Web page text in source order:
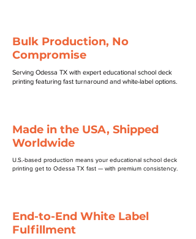
Bulk Production, No
Compromise
Serving Odessa TX with expert educational school deck
printing featuring fast turnaround and white-label options.
Made in the USA, Shipped
Worldwide
U.S.-based production means your educational school deck
printing get to Odessa TX fast — with premium consistency.
End-to-End White Label
Fulfillment